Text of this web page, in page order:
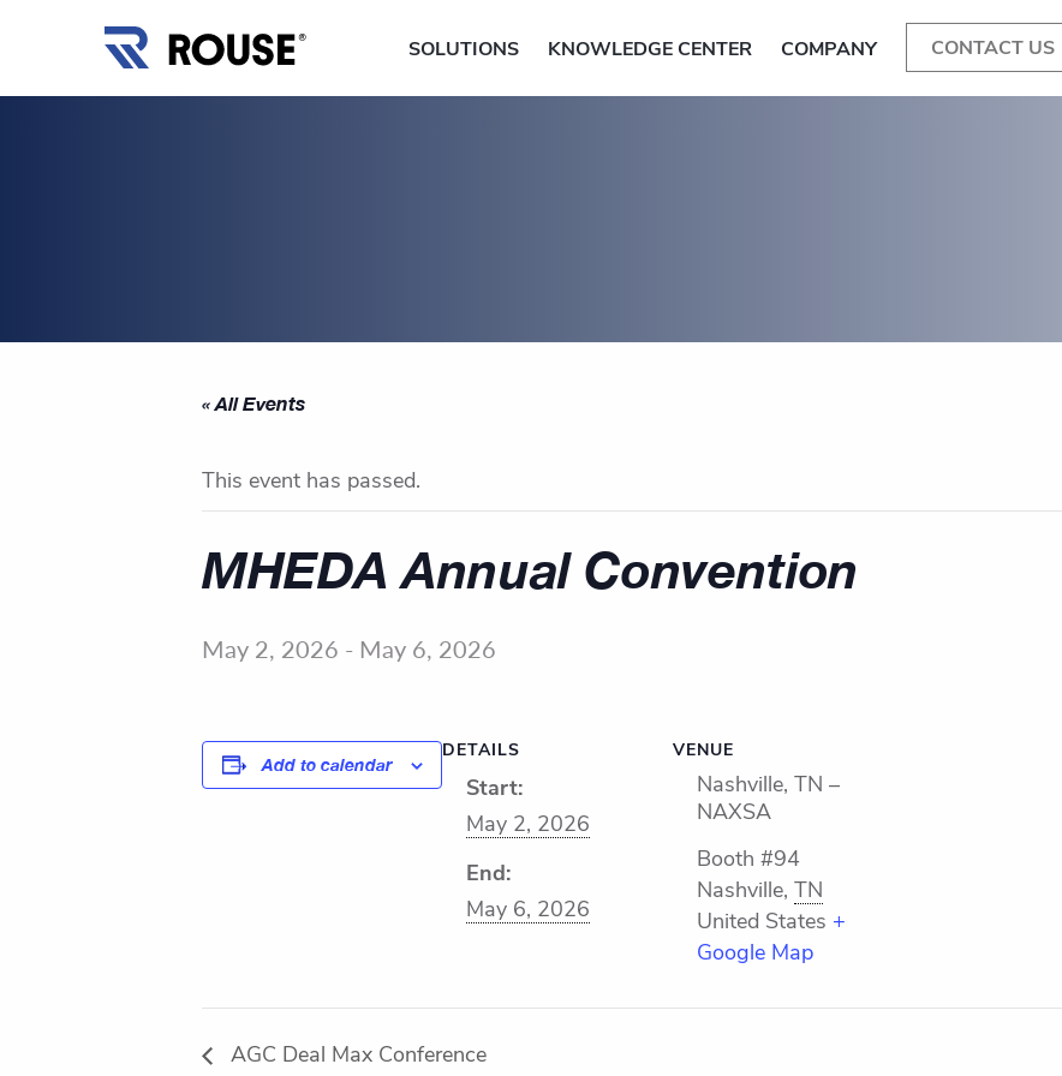
SOLUTIONS KNOWLEDGE CENTER COMPANY CONTACT US
« All Events
This event has passed.
MHEDA Annual Convention
May 2, 2026 - May 6, 2026
Add to calendar
DETAILS
Start:
May 2, 2026
End:
May 6, 2026
VENUE
Nashville, TN –
NAXSA
Booth #94
Nashville, TN
United States +
Google Map
AGC Deal Max Conference